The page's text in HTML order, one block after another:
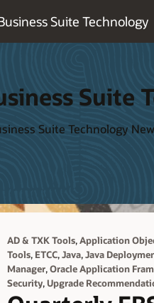
Suite Technology
Suite
Suite Technology
AD & TXK Tools,Application
Tools, ETCC,Java,Java
Manager,Oracle Application
Security,Upgrade